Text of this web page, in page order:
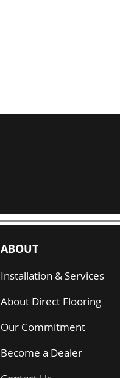
ABOUT
Installation & Services
About Direct Flooring
Our Commitment
Become a Dealer